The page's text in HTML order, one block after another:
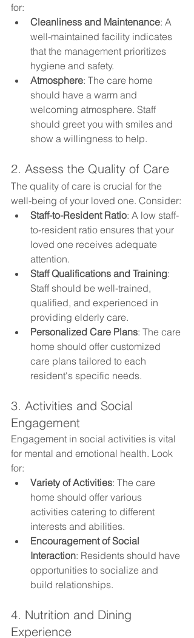
for:
Cleanliness and Maintenance: A
well-maintained facility indicates
that the management prioritizes
hygiene and safety.
Atmosphere: The care home
should have a warm and
welcoming atmosphere. Staff
should greet you with smiles and
show a willingness to help.
2. Assess the Quality of Care
The quality of care is crucial for the
well-being of your loved one. Consider:
Staff-to-Resident Ratio: A low staff-
to-resident ratio ensures that your
loved one receives adequate
attention.
Staff Qualifications and Training:
Staff should be well-trained,
qualified, and experienced in
providing elderly care.
Personalized Care Plans: The care
home should offer customized
care plans tailored to each
resident's specific needs.
3. Activities and Social
Engagement
Engagement in social activities is vital
for mental and emotional health. Look
for:
Variety of Activities: The care
home should offer various
activities catering to different
interests and abilities.
Encouragement of Social
Interaction: Residents should have
opportunities to socialize and
build relationships.
4. Nutrition and Dining
Experience